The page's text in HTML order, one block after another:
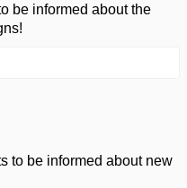
be informed about the
to be informed about new